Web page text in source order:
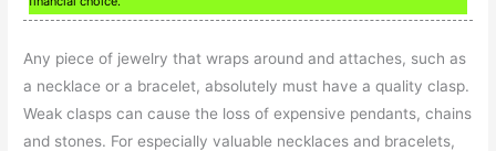
Any piece of jewelry that wraps around and attaches, such as
a necklace or a bracelet, absolutely must have a quality clasp.
Weak clasps can cause the loss of expensive pendants, chains
and stones. For especially valuable necklaces and bracelets,